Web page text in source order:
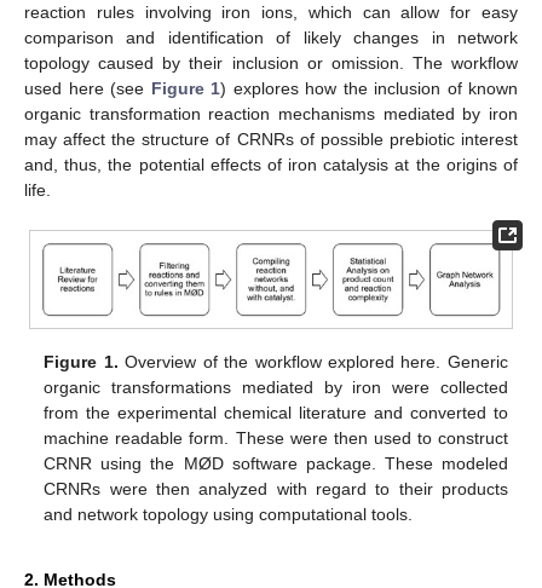
reaction rules involving iron ions, which can allow for easy
comparison and identification of likely changes in network
topology caused by their inclusion or omission. The workflow
used here (see Figure 1) explores how the inclusion of known
organic transformation reaction mechanisms mediated by iron
may affect the structure of CRNRs of possible prebiotic interest
and, thus, the potential effects of iron catalysis at the origins of
life.
Figure 1. Overview of the workflow explored here. Generic
organic transformations mediated by iron were collected
from the experimental chemical literature and converted to
machine readable form. These were then used to construct
CRNR using the MØD software package. These modeled
CRNRs were then analyzed with regard to their products
and network topology using computational tools.
2. Methods